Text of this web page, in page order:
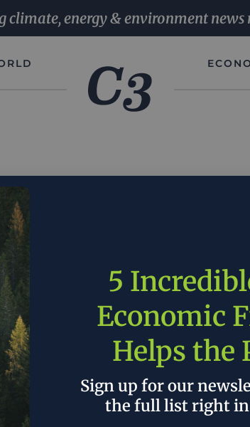
climate, energy & environment news
the world in reducing emissions.
this based upon America’s resources and
Discover
5
Economic
Helps the
Sign up for our
the full list right